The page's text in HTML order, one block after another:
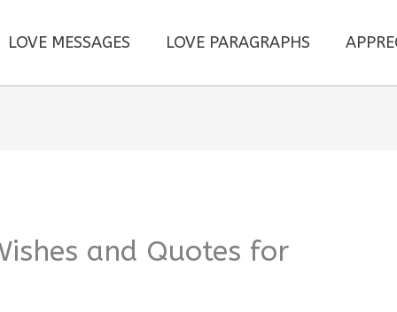
LOVE MESSAGES LOVE PARAGRAPHS
and Quotes for